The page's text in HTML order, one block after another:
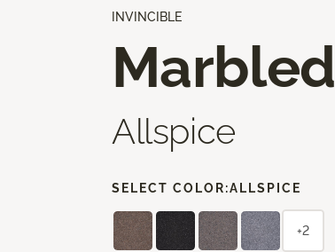
INVINCIBLE
Marbled
Allspice
SELECT COLOR:ALLSPICE
+2